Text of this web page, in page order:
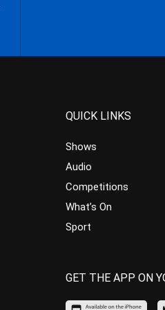
QUICK LINKS
Shows
Audio
Competitions
What’s On
Sport
GET THE APP ON